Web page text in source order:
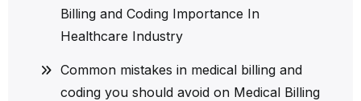
Billing and Coding Importance In
Healthcare Industry
Common mistakes in medical billing and
coding you should avoid on Medical Billing